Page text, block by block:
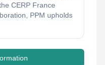
CERP France
PPM upholds